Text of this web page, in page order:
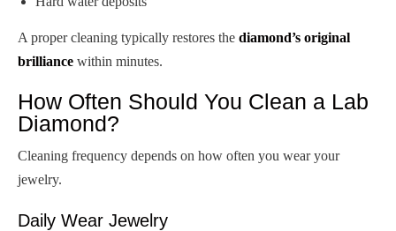
A proper cleaning typically restores the diamond’s original
brilliance within minutes.
How Often Should You Clean a Lab
Diamond?
Cleaning frequency depends on how often you wear your
jewelry.
Daily Wear Jewelry